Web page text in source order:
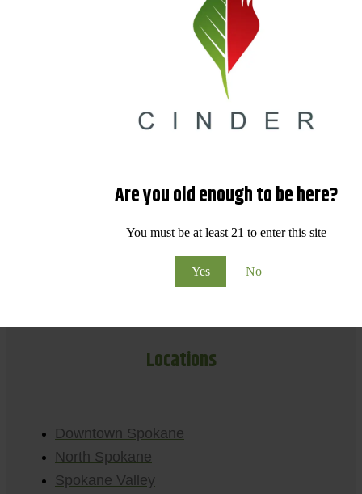
Are you old enough to be here?
You must be at least 21 to enter this site
Yes No
Locations
Downtown Spokane
North Spokane
Spokane Valley